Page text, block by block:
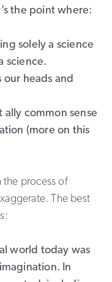
the point where:
solely a science
science.
our heads and
ally common sense
(more on this
the process of
The best
world today was
In